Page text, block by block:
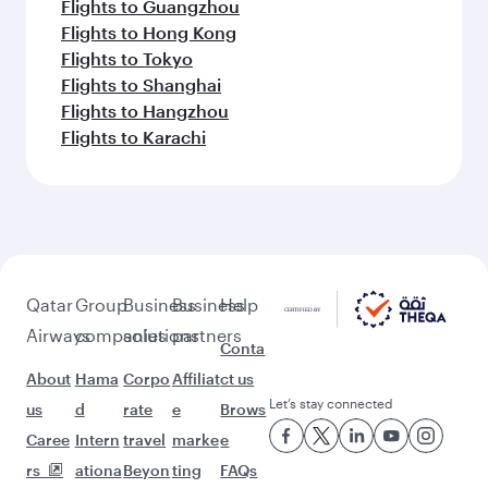
Flights to Guangzhou
Flights to Hong Kong
Flights to Tokyo
Flights to Shanghai
Flights to Hangzhou
Flights to Karachi
Qatar
Airways
About
us
Caree
rs
Group
companies
Hama
d
Intern
ationa
Business
solutions
Corpo
rate
travel
Beyon
Business
partners
Affiliat
e
marke
ting
Help
Conta
ct us
Brows
e
FAQs
Let’s stay connected